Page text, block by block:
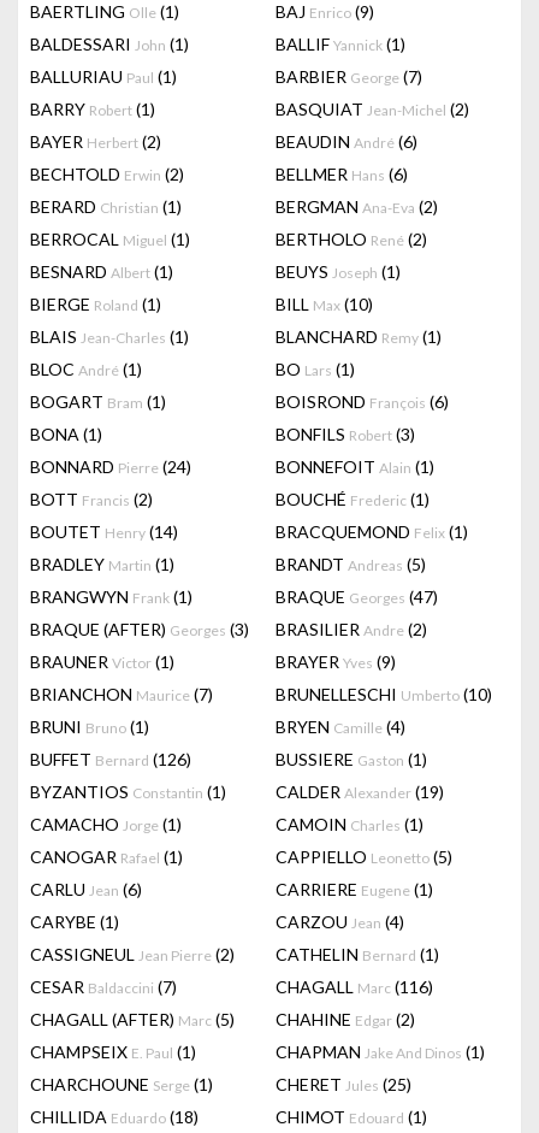
BAERTLING Olle (1) BAJ Enrico (9)
BALDESSARI John (1) BALLIF Yannick (1)
BALLURIAU Paul (1) BARBIER George (7)
BARRY Robert (1) BASQUIAT Jean-Michel (2)
BAYER Herbert (2) BEAUDIN André (6)
BECHTOLD Erwin (2) BELLMER Hans (6)
BERARD Christian (1) BERGMAN Ana-Eva (2)
BERROCAL Miguel (1) BERTHOLO René (2)
BESNARD Albert (1) BEUYS Joseph (1)
BIERGE Roland (1) BILL Max (10)
BLAIS Jean-Charles (1) BLANCHARD Remy (1)
BLOC André (1) BO Lars (1)
BOGART Bram (1) BOISROND François (6)
BONA (1) BONFILS Robert (3)
BONNARD Pierre (24) BONNEFOIT Alain (1)
BOTT Francis (2) BOUCHÉ Frederic (1)
BOUTET Henry (14) BRACQUEMOND Felix (1)
BRADLEY Martin (1) BRANDT Andreas (5)
BRANGWYN Frank (1) BRAQUE Georges (47)
BRAQUE (AFTER) Georges (3) BRASILIER Andre (2)
BRAUNER Victor (1) BRAYER Yves (9)
BRIANCHON Maurice (7) BRUNELLESCHI Umberto (10)
BRUNI Bruno (1) BRYEN Camille (4)
BUFFET Bernard (126) BUSSIERE Gaston (1)
BYZANTIOS Constantin (1) CALDER Alexander (19)
CAMACHO Jorge (1) CAMOIN Charles (1)
CANOGAR Rafael (1) CAPPIELLO Leonetto (5)
CARLU Jean (6) CARRIERE Eugene (1)
CARYBE (1) CARZOU Jean (4)
CASSIGNEUL Jean Pierre (2) CATHELIN Bernard (1)
CESAR Baldaccini (7) CHAGALL Marc (116)
CHAGALL (AFTER) Marc (5) CHAHINE Edgar (2)
CHAMPSEIX E. Paul (1) CHAPMAN Jake And Dinos (1)
CHARCHOUNE Serge (1) CHERET Jules (25)
CHILLIDA Eduardo (18) CHIMOT Edouard (1)